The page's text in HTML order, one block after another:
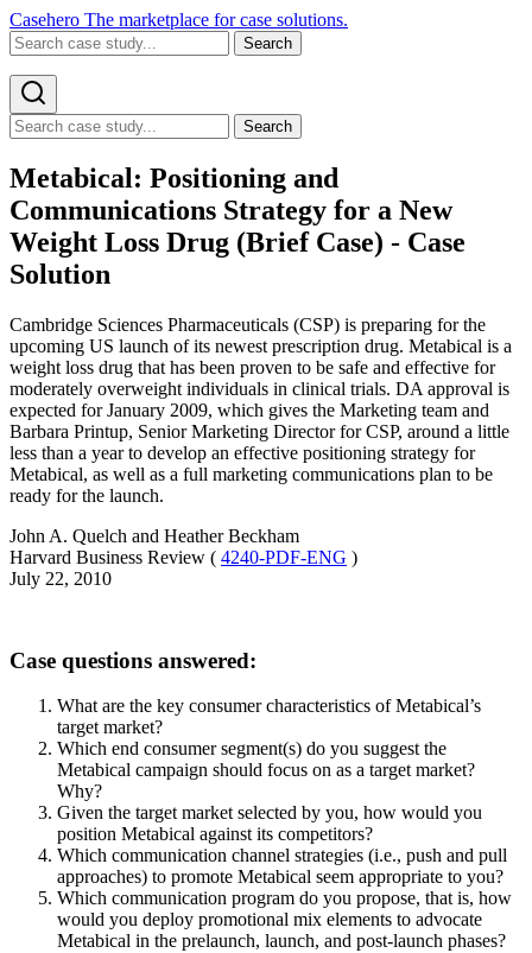
Casehero The marketplace for case solutions.
Search
Search
Metabical: Positioning and
Communications Strategy for a New
Weight Loss Drug (Brief Case) - Case
Solution
Cambridge Sciences Pharmaceuticals (CSP) is preparing for the
upcoming US launch of its newest prescription drug. Metabical is a
weight loss drug that has been proven to be safe and effective for
moderately overweight individuals in clinical trials. DA approval is
expected for January 2009, which gives the Marketing team and
Barbara Printup, Senior Marketing Director for CSP, around a little
less than a year to develop an effective positioning strategy for
Metabical, as well as a full marketing communications plan to be
ready for the launch.
John A. Quelch and Heather Beckham
Harvard Business Review ( 4240-PDF-ENG )
July 22, 2010
Case questions answered:
What are the key consumer characteristics of Metabical’s
target market?
Which end consumer segment(s) do you suggest the
Metabical campaign should focus on as a target market?
Why?
Given the target market selected by you, how would you
position Metabical against its competitors?
Which communication channel strategies (i.e., push and pull
approaches) to promote Metabical seem appropriate to you?
Which communication program do you propose, that is, how
would you deploy promotional mix elements to advocate
Metabical in the prelaunch, launch, and post-launch phases?